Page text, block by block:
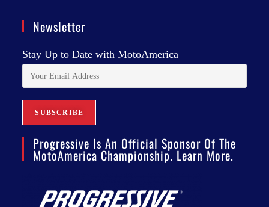
Newsletter
Stay Up to Date with MotoAmerica
Progressive Is An Official Sponsor Of The
MotoAmerica Championship. Learn More.